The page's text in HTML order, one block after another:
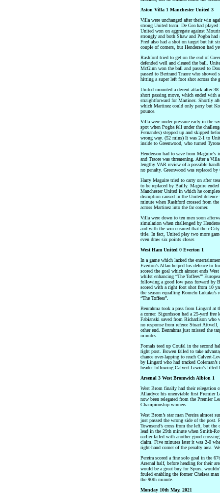
Aston Villa 1 Manchester United 3
Villa were unchanged after their win
strong United team. De Gea had
United won on aggregate against
strongly and both Shaw and Pogba
Fred also had a shot on target but hit
couple of corners, but Henderson had
Rashford tried to get on the end of
defended well and cleared the ball.
McGinn won the ball and passed to
passed to Bertrand Traore who
hitting a super left foot shot across the
United mounted a decent attack after
short passing move, which ended with
straightforward for Martinez. Shortly
which Martinez could only parry but
pounce.
Villa were under pressure early in the
spot when Pogba fell under the
Fernandes) stepped up and skipped
wrong way. (52 mins) It was 2-1 to
inside to Greenwood, who turned
Henderson had to save from Maguire's
and Traore was threatening. After a
lengthy VAR review of a possible
no penalty. Greenwood was replaced
Harry Maguire tried to carry on after
to be replaced by Bailly. Maguire
Manchester United in which he
disruption caused in the United
minute when Rashford crossed from
across Martinez into the far corner.
Villa were down to ten men soon
simulation when challenged by
and with the win ensured that their
title. In fact, United play two more
even draw six points closer.
West Ham United 0 Everton 1
In a game which lacked the
Everton’s Allan helped his defence to
scored the goal which almost ends
whilst enhancing “The Toffees”’
following a good low pass forward by
scored with a right foot shot from 10
the season equalling Romelu Lukaku’s
“The Toffees”.
Benrahma took a pass from Lingard at
a corner. Sigurdsson had a 25-yard
Fabianski saved from Richarlison who
no response from referee Stuart
other end. Benrahma just missed the
minutes.
Fornals teed up Coufal in the second
right post. Bowen failed to take
chance over-lapping to reach Calvert-
by Lingard who had tracked
header following Calvert-Lewin’s
Arsenal 3 West Bromwich Albion 1
West Brom finally had their relegation
Allardyce his unenviable first Premier
now been relegated from the Premier
Championship winners.
West Brom’s star man Pereira almost
just passed the wrong side of the
Townsend’s cross from the left, but
lead in the 29th minute when Smith-
earlier failed with another good
claim. Five minutes later it was 2-0
right-hand corner of the penalty area.
Pereira scored a fine solo goal in the
Arsenal half, before heading for their
would be a great buy for Spurs,
fouled enabling the former Chelsea
the 90th minute.
Monday 10th May, 2021